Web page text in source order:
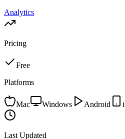
Analytics
Pricing
Free
Platforms
Mac Windows Android
Last Updated